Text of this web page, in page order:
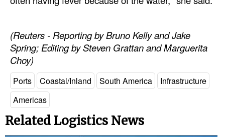
(Reuters - Reporting by Bruno Kelly and Jake
Spring; Editing by Steven Grattan and Marguerita
Choy)
Ports Coastal/Inland South America
Infrastructure
Americas
Related Logistics News